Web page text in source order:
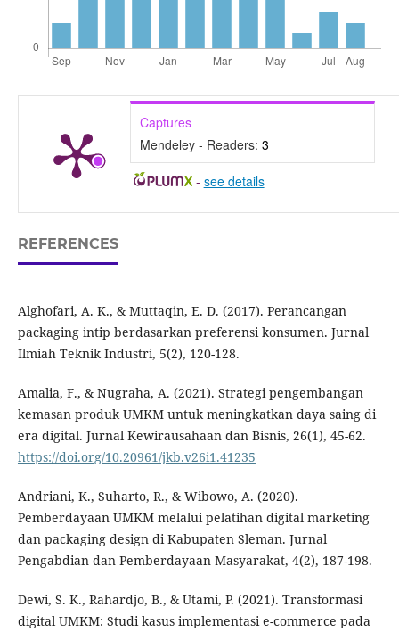
Captures
Mendeley - Readers: 3
- see details
REFERENCES
Alghofari, A. K., & Muttaqin, E. D. (2017). Perancangan
packaging intip berdasarkan preferensi konsumen. Jurnal
Ilmiah Teknik Industri, 5(2), 120-128.
Amalia, F., & Nugraha, A. (2021). Strategi pengembangan
kemasan produk UMKM untuk meningkatkan daya saing di
era digital. Jurnal Kewirausahaan dan Bisnis, 26(1), 45-62.
https://doi.org/10.20961/jkb.v26i1.41235
Andriani, K., Suharto, R., & Wibowo, A. (2020).
Pemberdayaan UMKM melalui pelatihan digital marketing
dan packaging design di Kabupaten Sleman. Jurnal
Pengabdian dan Pemberdayaan Masyarakat, 4(2), 187-198.
Dewi, S. K., Rahardjo, B., & Utami, P. (2021). Transformasi
digital UMKM: Studi kasus implementasi e-commerce pada